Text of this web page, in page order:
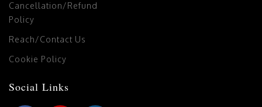
Cancellation/Refund
Policy
Reach/Contact Us
Cookie Policy
Social Links